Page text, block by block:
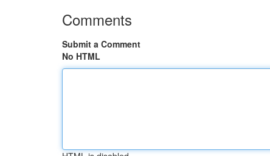
Comments
Submit a Comment
No HTML